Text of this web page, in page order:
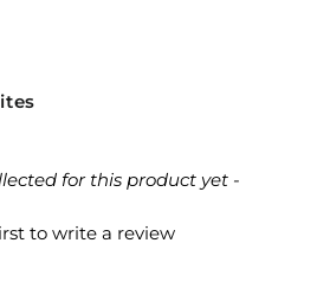
for this product yet -
to write a review